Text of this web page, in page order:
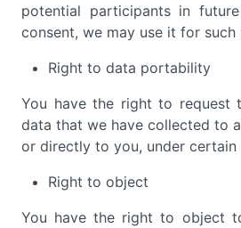
potential participants in
consent, we may use it for such
Right to data portability
You have the right to request
data that we have collected to
or directly to you, under certain
Right to
You have the right to object